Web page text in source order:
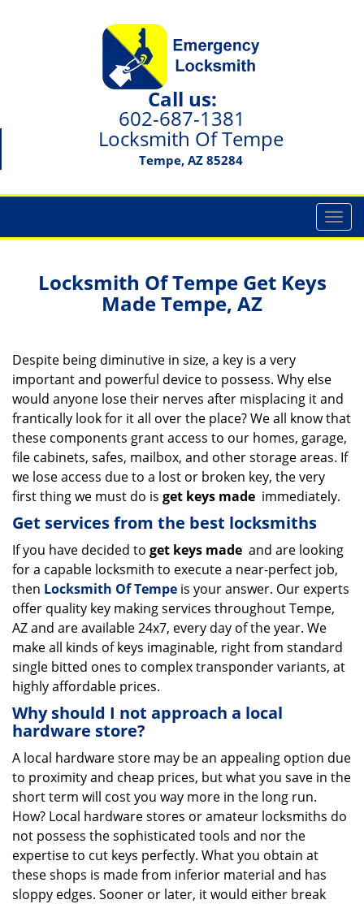
Call us:
602-687-1381
Locksmith Of Tempe
Tempe, AZ 85284
T
o
g
a
t
i
Locksmith Of Tempe Get Keys
MadeTempe, AZ
Despite being diminutive in size, a key is a very
important and powerful device to possess. Why else
would anyone lose their nerves after misplacing it and
frantically look for it all over the place? We all know that
these components grant access to our homes, garage,
file cabinets, safes, mailbox, and other storage areas. If
we lose access due to a lost or broken key, the very
first thing we must do is get keys made immediately.
Get services from the best locksmiths
If you have decided to get keys made and are looking
for a capable locksmith to execute a near-perfect job,
then Locksmith Of Tempe is your answer. Our experts
offer quality key making services throughout Tempe,
AZ and are available 24x7, every day of the year. We
make all kinds of keys imaginable, right from standard
single bitted ones to complex transponder variants, at
highly affordable prices.
Why should I not approach a local
hardware store?
A local hardware store may be an appealing option due
to proximity and cheap prices, but what you save in the
short term will cost you way more in the long run.
How? Local hardware stores or amateur locksmiths do
not possess the sophisticated tools and nor the
expertise to cut keys perfectly. What you obtain at
these shops is made from inferior material and has
sloppy edges. Sooner or later, it would either break